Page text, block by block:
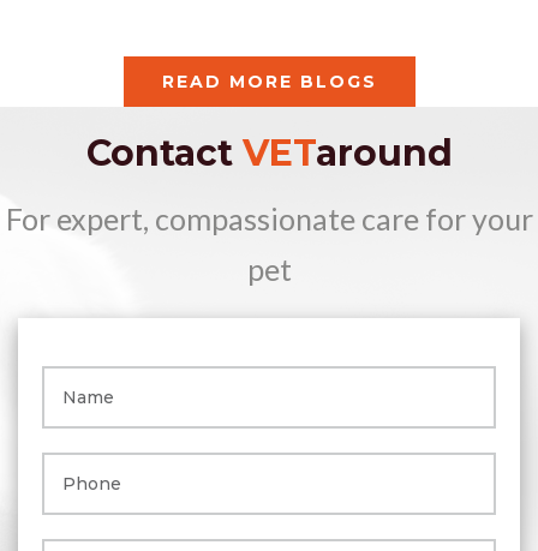
READ MORE BLOGS
Contact VETaround
For expert, compassionate care for your
pet